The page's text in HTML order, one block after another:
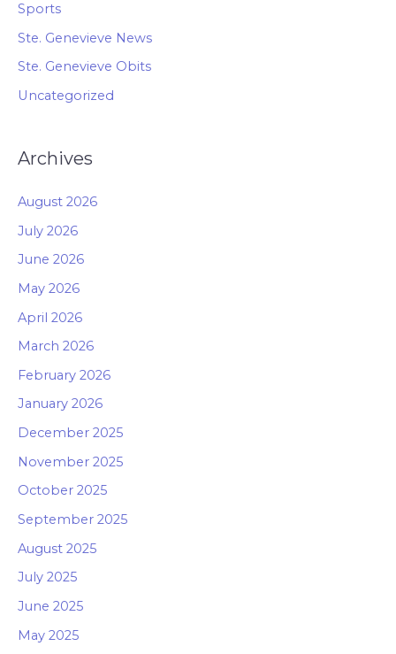
Sports
Ste. Genevieve News
Ste. Genevieve Obits
Uncategorized
Archives
August 2026
July 2026
June 2026
May 2026
April 2026
March 2026
February 2026
January 2026
December 2025
November 2025
October 2025
September 2025
August 2025
July 2025
June 2025
May 2025